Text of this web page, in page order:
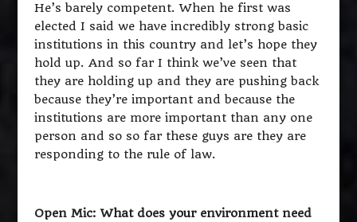
He’s barely competent. When he first was
elected I said we have incredibly strong basic
institutions in this country and let’s hope they
hold up. And so far I think we’ve seen that
they are holding up and they are pushing back
because they’re important and because the
institutions are more important than any one
person and so so far these guys are they are
responding to the rule of law.
Open Mic: What does your environment need